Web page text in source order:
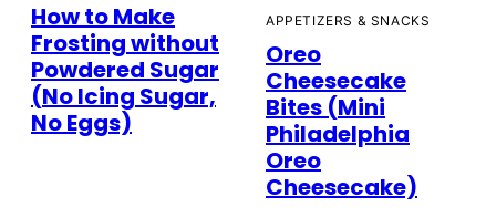
How to Make
Frosting without
Powdered Sugar
(No Icing Sugar,
No Eggs)
APPETIZERS & SNACKS
Oreo
Cheesecake
Bites (Mini
Philadelphia
Oreo
Cheesecake)